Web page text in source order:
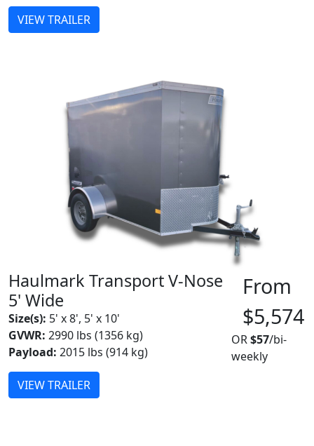
VIEW TRAILER
Haulmark Transport V-Nose
5' Wide
Size(s): 5' x 8', 5' x 10'
GVWR: 2990 lbs (1356 kg)
Payload: 2015 lbs (914 kg)
VIEW TRAILER
From
$5,574
OR$57/bi-
weekly